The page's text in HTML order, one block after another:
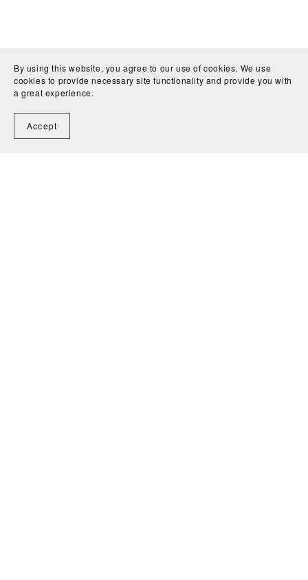
By using this website, you agree to our use of cookies. We use
cookies to provide necessary site functionality and provide you with
a great experience.
Accept